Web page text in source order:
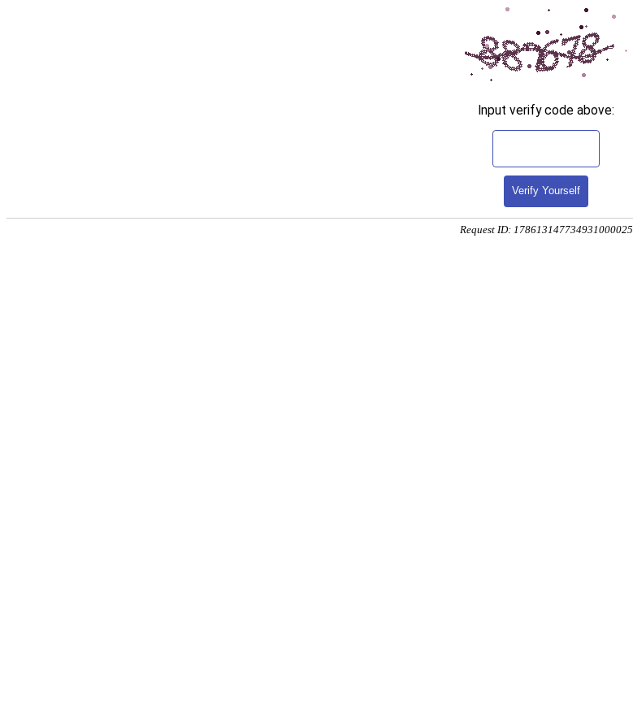
Input verify code above:
Verify Yourself
Request ID: 178613147734931000025